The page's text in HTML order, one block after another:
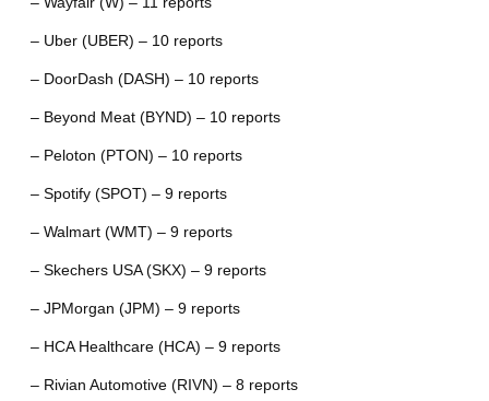
– Uber (UBER) – 10 reports
– DoorDash (DASH) – 10 reports
– Beyond Meat (BYND) – 10 reports
– Peloton (PTON) – 10 reports
– Spotify (SPOT) – 9 reports
– Walmart (WMT) – 9 reports
– Skechers USA (SKX) – 9 reports
– JPMorgan (JPM) – 9 reports
– HCA Healthcare (HCA) – 9 reports
– Rivian Automotive (RIVN) – 8 reports